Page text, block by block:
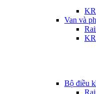
Van và
Bộ điều